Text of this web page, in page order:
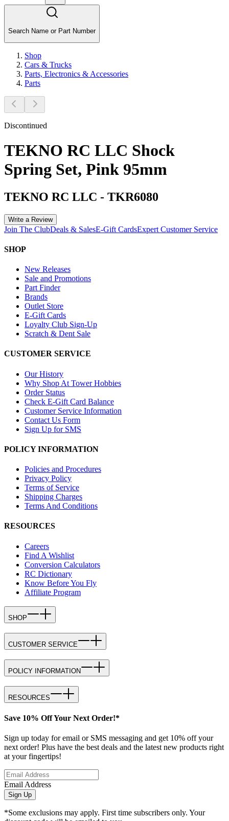
Search Name or Part Number
Shop
Cars & Trucks
Parts, Electronics & Accessories
Parts
Discontinued
TEKNO RC LLC Shock
Spring Set, Pink 95mm
TEKNO RC LLC - TKR6080
Write a Review
Join The ClubDeals & SalesE-Gift CardsExpert Customer Service
SHOP
New Releases
Sale and Promotions
Part Finder
Brands
Outlet Store
E-Gift Cards
Loyalty Club Sign-Up
Scratch & Dent Sale
CUSTOMER SERVICE
Our History
Why Shop At Tower Hobbies
Order Status
Check E-Gift Card Balance
Customer Service Information
Contact Us Form
Sign Up for SMS
POLICY INFORMATION
Policies and Procedures
Privacy Policy
Terms of Service
Shipping Charges
Terms And Conditions
RESOURCES
Careers
Find A Wishlist
Conversion Calculators
RC Dictionary
Know Before You Fly
Affiliate Program
SHOP
CUSTOMER SERVICE
POLICY INFORMATION
RESOURCES
Save 10% Off Your Next Order!*
Sign up today for email or SMS messaging and get 10% off your
next order! Plus have the best deals and the latest new products right
at your fingertips!
Email Address
Sign Up
*Some exclusions may apply. First time subscribers only. Your